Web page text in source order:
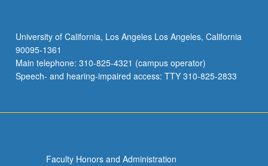
University of California, Los Angeles Los Angeles, California
90095-1361
Main telephone: 310-825-4321 (campus operator)
Speech- and hearing-impaired access: TTY 310-825-2833
Faculty Honors and Administration